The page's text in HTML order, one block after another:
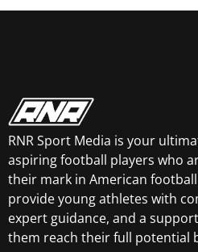
RNR Sport Media is your
aspiring football players who
their mark in American
provide young athletes with
expert guidance, and a
them reach their full potential